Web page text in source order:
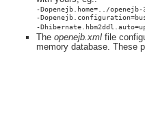
-Dopenejb.home=../
-
-
The openejb.xml file
memory database. These